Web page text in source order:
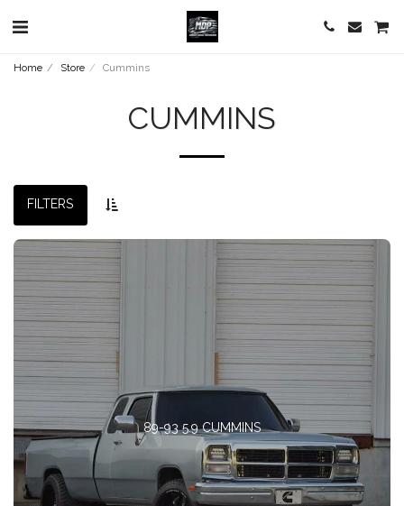
Home Store Cummins
CUMMINS
FILTERS
89-93 5.9 CUMMINS